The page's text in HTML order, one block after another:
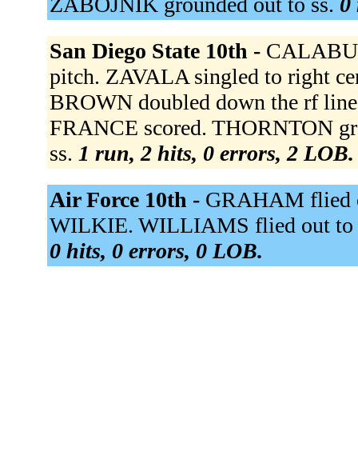
San Diego State 10th -
pitch. ZAVALA singled to right
BROWN doubled down the rf
FRANCE scored. THORNTON
ss. 1 run, 2 hits, 0 errors, 2 LOB.
Air Force 10th - GRAHAM flied
WILKIE. WILLIAMS flied out
0 hits, 0 errors, 0 LOB.